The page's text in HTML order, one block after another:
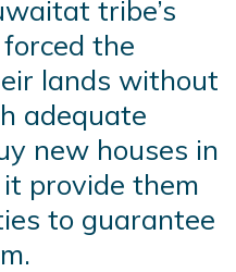
tribe’s
the
lands without
adequate
new houses in
provide them
to guarantee